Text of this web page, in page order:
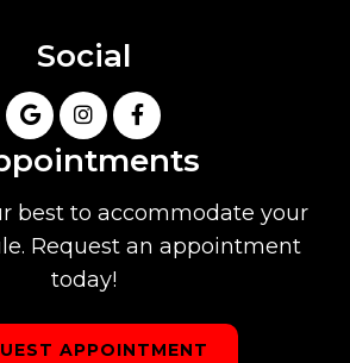
Social
best to accommodate your
Request an appointment
today!
APPOINTMENT